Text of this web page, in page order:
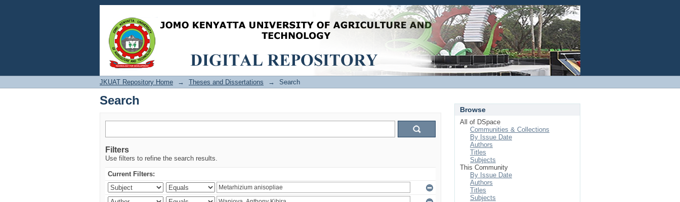
Search Login
JKUAT Repository Home → Theses and Dissertations → Search
Search
Filters
Use filters to refine the search results.
Current Filters:
Browse
All of DSpace
Communities & Collections
By Issue Date
Authors
Titles
Subjects
This Community
By Issue Date
Authors
Titles
Subjects